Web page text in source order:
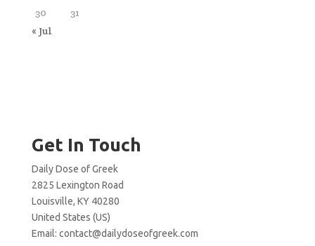
30
31
« Jul
Get In Touch
Daily Dose of Greek
2825 Lexington Road
Louisville, KY 40280
United States (US)
Email: contact@dailydoseofgreek.com